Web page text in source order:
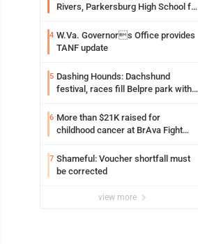
Rivers, Parkersburg High School for
4 W.Va. Governors Office provides
TANF update
5 Dashing Hounds: Dachshund
festival, races fill Belpre park with
6 More than $21K raised for
childhood cancer at BrAva Fight
7 Shameful: Voucher shortfall must
be corrected
view more